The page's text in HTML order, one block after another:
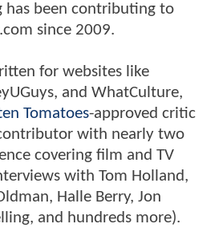
has been contributing to
since 2009.
for websites like
and WhatCulture,
Tomatoes-approved critic
with nearly two
covering film and TV
with Tom Holland,
Halle Berry, Jon
and hundreds more).